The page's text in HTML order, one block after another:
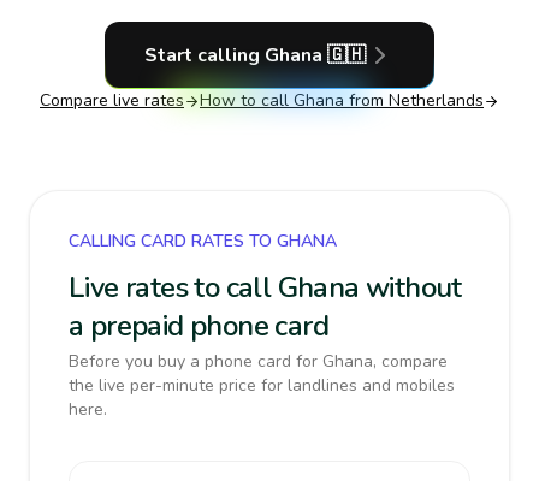
Start calling Ghana 🇬🇭
Compare live rates How to call Ghana from Netherlands
CALLING CARD RATES TO GHANA
Live rates to call Ghana without
a prepaid phone card
Before you buy a phone card for Ghana, compare
the live per-minute price for landlines and mobiles
here.